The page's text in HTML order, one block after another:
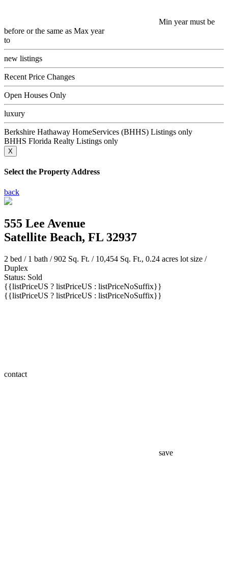
Min year must be
before or the same as Max year
to
new listings
Recent Price Changes
Open Houses Only
luxury
Berkshire Hathaway HomeServices (BHHS) Listings only
BHHS Florida Realty Listings only
X
Select the Property Address
back
555 Lee Avenue
Satellite Beach, FL 32937
2 bed / 1 bath / 902 Sq. Ft. / 10,454 Sq. Ft., 0.24 acres lot size /
Duplex
Status: Sold
{{listPriceUS ? listPriceUS : listPriceNoSuffix}}
{{listPriceUS ? listPriceUS : listPriceNoSuffix}}
contact
save